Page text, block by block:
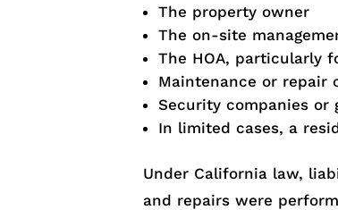
The property owner
The on-site
The HOA, particularly
Maintenance or repair
Security companies or
In limited cases, a
Under California law,
and repairs were